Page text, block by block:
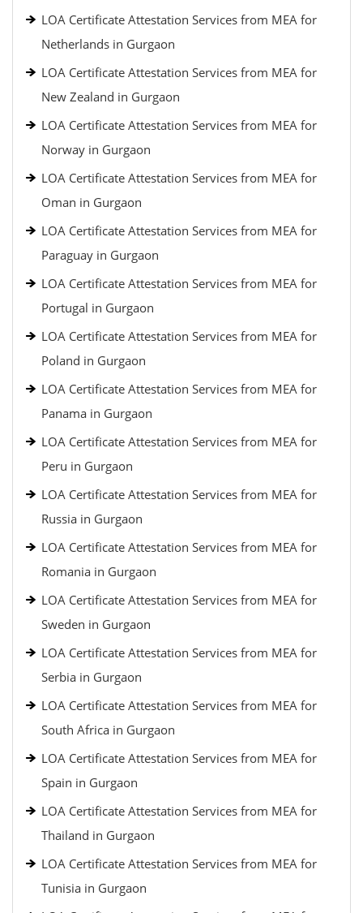
LOA Certificate Attestation Services from MEA for
Netherlands in Gurgaon
LOA Certificate Attestation Services from MEA for
New Zealand in Gurgaon
LOA Certificate Attestation Services from MEA for
Norway in Gurgaon
LOA Certificate Attestation Services from MEA for
Oman in Gurgaon
LOA Certificate Attestation Services from MEA for
Paraguay in Gurgaon
LOA Certificate Attestation Services from MEA for
Portugal in Gurgaon
LOA Certificate Attestation Services from MEA for
Poland in Gurgaon
LOA Certificate Attestation Services from MEA for
Panama in Gurgaon
LOA Certificate Attestation Services from MEA for
Peru in Gurgaon
LOA Certificate Attestation Services from MEA for
Russia in Gurgaon
LOA Certificate Attestation Services from MEA for
Romania in Gurgaon
LOA Certificate Attestation Services from MEA for
Sweden in Gurgaon
LOA Certificate Attestation Services from MEA for
Serbia in Gurgaon
LOA Certificate Attestation Services from MEA for
South Africa in Gurgaon
LOA Certificate Attestation Services from MEA for
Spain in Gurgaon
LOA Certificate Attestation Services from MEA for
Thailand in Gurgaon
LOA Certificate Attestation Services from MEA for
Tunisia in Gurgaon